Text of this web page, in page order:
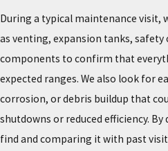
During a typical maintenance visit,
as venting, expansion tanks,
components to confirm that
expected ranges. We also look for
corrosion, or debris buildup that
shutdowns or reduced efficiency.
find and comparing it with past